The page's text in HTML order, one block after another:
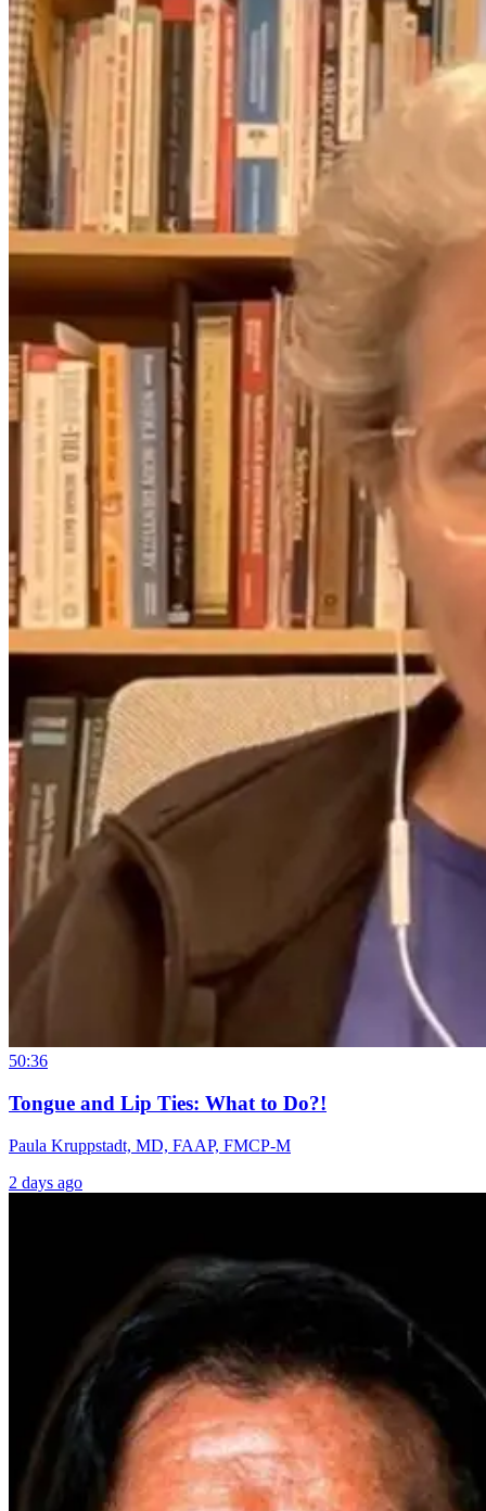
From Cradle to
Consciousness:
Unlocking the
World
4 days ago
What Travel
Really Does to
Your Cells (and
How to Recover
Faster) with Dr.
Monisha
Bhanote
25 days ago
50:36
Tongue and Lip Ties: What to Do?!
Paula Kruppstadt, MD, FAAP, FMCP-M
2 days ago